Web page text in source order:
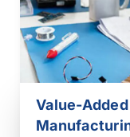
Value-